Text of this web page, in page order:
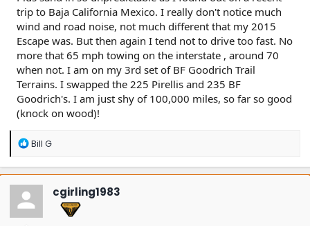
trip to Baja California Mexico. I really don't notice much
wind and road noise, not much different that my 2015
Escape was. But then again I tend not to drive too fast. No
more that 65 mph towing on the interstate , around 70
when not. I am on my 3rd set of BF Goodrich Trail
Terrains. I swapped the 225 Pirellis and 235 BF
Goodrich's. I am just shy of 100,000 miles, so far so good
(knock on wood)!
R
a
c
t
o
n
Bill G
cgirling1983